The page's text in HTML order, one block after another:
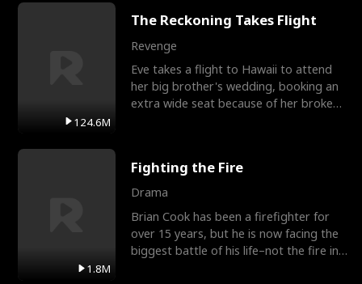
124.6M
The Reckoning Takes Flight
Revenge
Eve takes a flight to Hawaii to attend
her big brother's wedding, booking an
extra wide seat because of her broken
1.8M
Fighting the Fire
Drama
Brian Cook has been a firefighter for
over 15 years, but he is now facing the
biggest battle of his life–not the fire in